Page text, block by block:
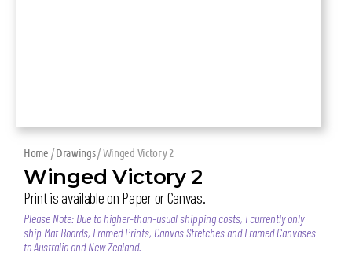
Home /Drawings/ Winged Victory 2
Winged Victory 2
Print is available on Paper or Canvas.
Please Note: Due to higher-than-usual shipping costs, I currently only
ship Mat Boards, Framed Prints, Canvas Stretches and Framed Canvases
to Australia and New Zealand.